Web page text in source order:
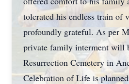
tolerated his endless train of
profoundly grateful. As per
private family interment will
Resurrection Cemetery in
Celebration of Life is